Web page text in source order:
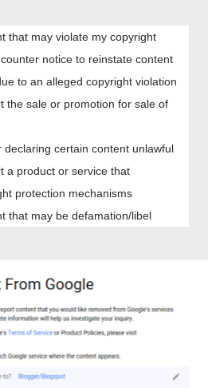
that may violate my copyright
notice to reinstate content
to an alleged copyright violation
the sale or promotion for sale of
declaring certain content unlawful
a product or service that
protection mechanisms
that may be defamation/libel